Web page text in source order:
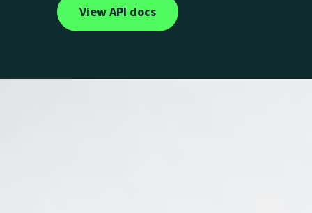
View API docs